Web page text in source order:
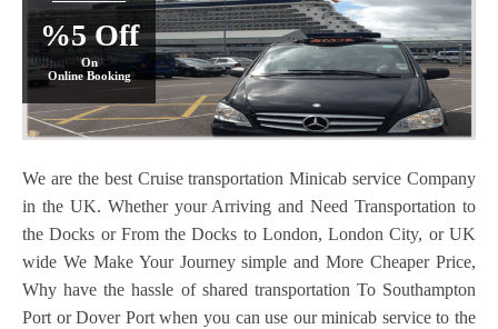
%5 Off
On
Online Booking
We are the best Cruise transportation Minicab service Company
in the UK. Whether your Arriving and Need Transportation to
the Docks or From the Docks to London, London City, or UK
wide We Make Your Journey simple and More Cheaper Price,
Why have the hassle of shared transportation To Southampton
Port or Dover Port when you can use our minicab service to the